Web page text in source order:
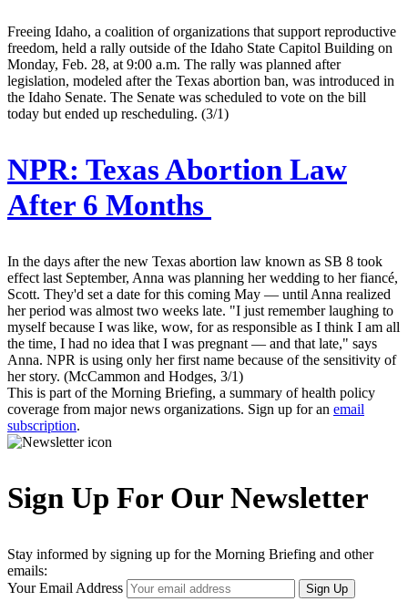
Freeing Idaho, a coalition of organizations that support reproductive
freedom, held a rally outside of the Idaho State Capitol Building on
Monday, Feb. 28, at 9:00 a.m. The rally was planned after
legislation, modeled after the Texas abortion ban, was introduced in
the Idaho Senate. The Senate was scheduled to vote on the bill
today but ended up rescheduling. (3/1)
NPR: Texas Abortion Law
After 6 Months
In the days after the new Texas abortion law known as SB 8 took
effect last September, Anna was planning her wedding to her fiancé,
Scott. They'd set a date for this coming May — until Anna realized
her period was almost two weeks late. "I just remember laughing to
myself because I was like, wow, for as responsible as I think I am all
the time, I had no idea that I was pregnant — and that late," says
Anna. NPR is using only her first name because of the sensitivity of
her story. (McCammon and Hodges, 3/1)
This is part of the Morning Briefing, a summary of health policy
coverage from major news organizations. Sign up for an email
subscription.
Sign Up For Our Newsletter
Stay informed by signing up for the Morning Briefing and other
emails:
Your Email Address
Sign Up